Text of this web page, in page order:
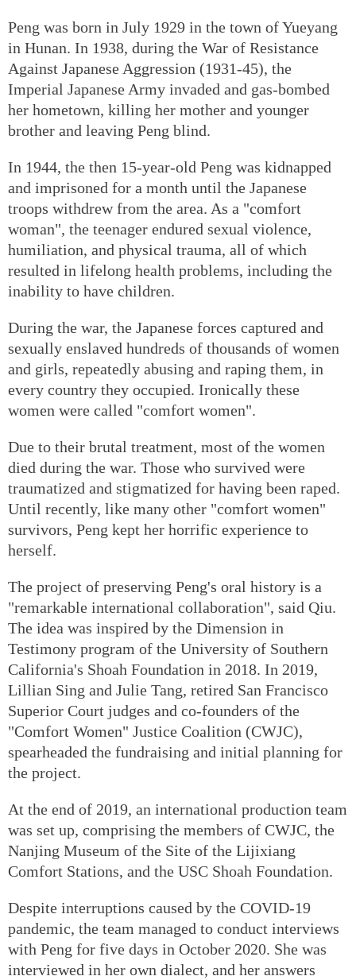
Peng was born in July 1929 in the town of Yueyang
in Hunan. In 1938, during the War of Resistance
Against Japanese Aggression (1931-45), the
Imperial Japanese Army invaded and gas-bombed
her hometown, killing her mother and younger
brother and leaving Peng blind.
In 1944, the then 15-year-old Peng was kidnapped
and imprisoned for a month until the Japanese
troops withdrew from the area. As a "comfort
woman", the teenager endured sexual violence,
humiliation, and physical trauma, all of which
resulted in lifelong health problems, including the
inability to have children.
During the war, the Japanese forces captured and
sexually enslaved hundreds of thousands of women
and girls, repeatedly abusing and raping them, in
every country they occupied. Ironically these
women were called "comfort women".
Due to their brutal treatment, most of the women
died during the war. Those who survived were
traumatized and stigmatized for having been raped.
Until recently, like many other "comfort women"
survivors, Peng kept her horrific experience to
herself.
The project of preserving Peng's oral history is a
"remarkable international collaboration", said Qiu.
The idea was inspired by the Dimension in
Testimony program of the University of Southern
California's Shoah Foundation in 2018. In 2019,
Lillian Sing and Julie Tang, retired San Francisco
Superior Court judges and co-founders of the
"Comfort Women" Justice Coalition (CWJC),
spearheaded the fundraising and initial planning for
the project.
At the end of 2019, an international production team
was set up, comprising the members of CWJC, the
Nanjing Museum of the Site of the Lijixiang
Comfort Stations, and the USC Shoah Foundation.
Despite interruptions caused by the COVID-19
pandemic, the team managed to conduct interviews
with Peng for five days in October 2020. She was
interviewed in her own dialect, and her answers